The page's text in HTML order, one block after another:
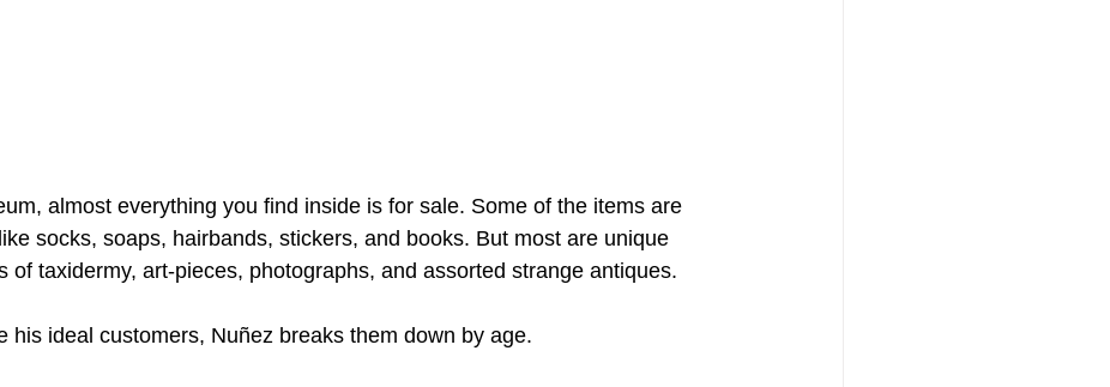
almost everything you find inside is for sale. Some of the items are
socks, soaps, hairbands, stickers, and books. But most are unique
of taxidermy, art-pieces, photographs, and assorted strange antiques.
his ideal customers, Nuñez breaks them down by age.